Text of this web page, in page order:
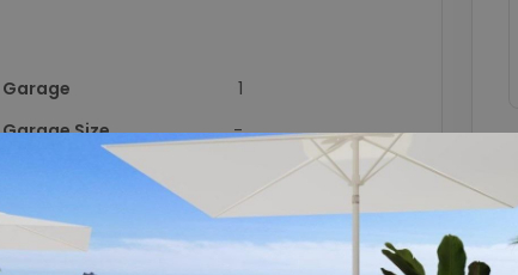
Garage
1
Garage Size
-
Property Type
Penthouse
Property Status